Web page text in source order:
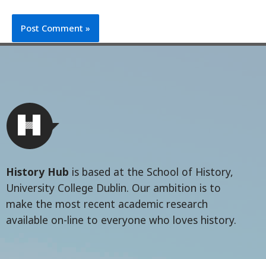
History Hub is based at the School of History,
University College Dublin. Our ambition is to
make the most recent academic research
available on-line to everyone who loves history.